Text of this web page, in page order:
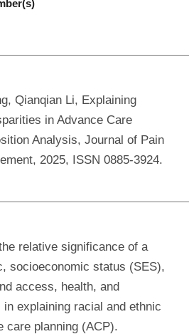
Qianqian Li, Explaining
in Advance Care
Analysis, Journal of Pain
2025, ISSN 0885-3924.
relative significance of a
socioeconomic status (SES),
access, health, and
explaining racial and ethnic
care planning (ACP).